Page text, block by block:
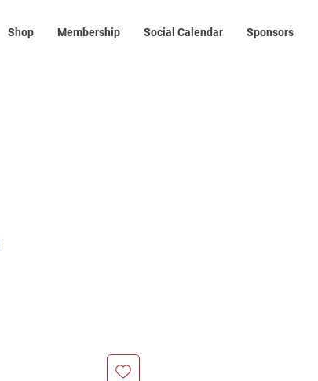
Shop Membership Social Calendar Sponsors